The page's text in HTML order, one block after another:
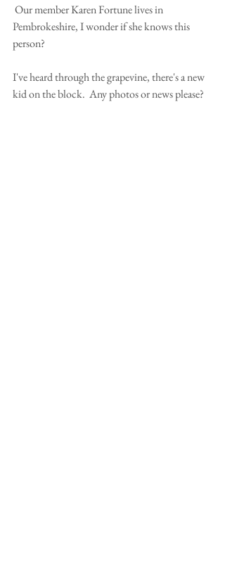
Pembrokeshire, I wonder if she knows this
person?
I've heard through the grapevine, there's a new
kid on the block.  Any photos or news please?